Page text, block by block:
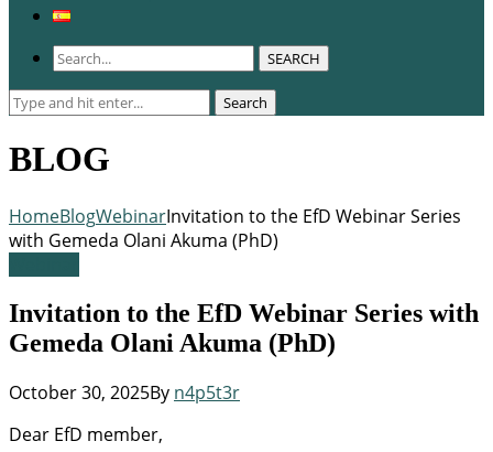
SEARCH
Search
Search
BLOG
HomeBlogWebinarInvitation to the EfD Webinar Series
with Gemeda Olani Akuma (PhD)
Invitation to the EfD Webinar Series with
Gemeda Olani Akuma (PhD)
October 30, 2025By n4p5t3r
Dear EfD member,